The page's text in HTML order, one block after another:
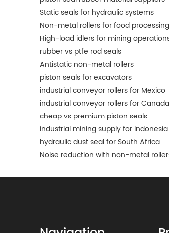
Static seals for hydraulic systems
Non-metal rollers for food processing
High-load idlers for mining
rubber vs ptfe rod seals
Antistatic non-metal rollers
piston seals for excavators
industrial conveyor rollers for Mexico
industrial conveyor rollers for Canada
cheap vs premium piston seals
industrial mining supply for Indonesia
hydraulic dust seal for South Africa
Noise reduction with non-metal